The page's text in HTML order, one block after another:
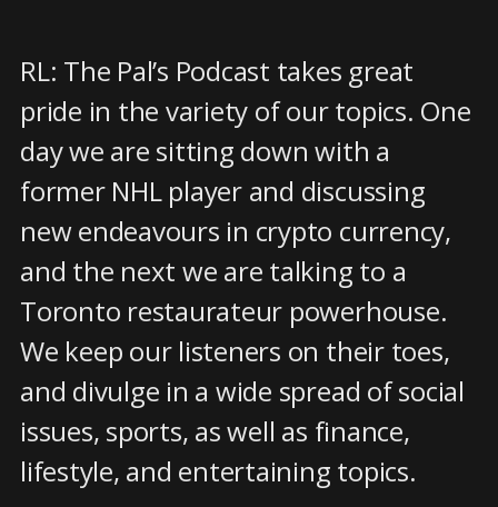
RL: The Pal’s Podcast takes great
pride in the variety of our topics. One
day we are sitting down with a
former NHL player and discussing
new endeavours in crypto currency,
and the next we are talking to a
Toronto restaurateur powerhouse.
We keep our listeners on their toes,
and divulge in a wide spread of social
issues, sports, as well as finance,
lifestyle, and entertaining topics.